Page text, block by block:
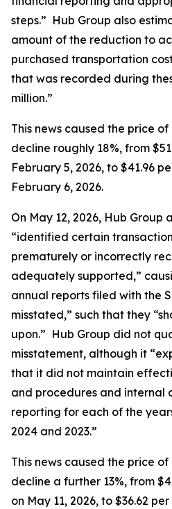
steps.” Hub Group also
amount of the reduction to
purchased transportation
that was recorded during
million.”
This news caused the price
decline roughly 18%, from
February 5, 2026, to $41.96
February 6, 2026.
On May 12, 2026, Hub
“identified certain
prematurely or incorrectly
adequately supported,”
annual reports filed with the
misstated,” such that they
upon.” Hub Group did not
misstatement, although it
that it did not maintain
and procedures and internal
reporting for each of the
2024 and 2023.”
This news caused the price
decline a further 13%, from
on May 11, 2026, to $36.62